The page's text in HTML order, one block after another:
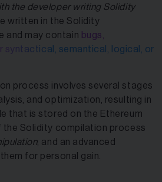
the developer writing Solidity
written in the Solidity
and may contain bugs,
syntactical, semantical, logical, or
process involves several stages
and optimization, resulting in
that is stored on the Ethereum
Solidity compilation process
, and an advanced
for personal gain.